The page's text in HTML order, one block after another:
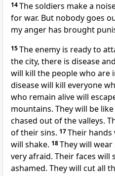
14The soldiers make a
for war. But nobody goes
my anger has brought
15The enemy is ready to
the city, there is disease
will kill the people who are
disease will kill everyone
who remain alive will
mountains. They will be
chased out of the valleys.
of their sins. 17Their hands
will shake. 18They will
very afraid. Their faces will
ashamed. They will cut all